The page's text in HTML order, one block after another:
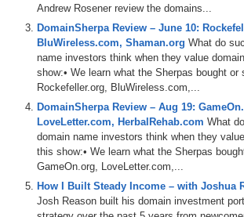
Andrew Rosener review the domains...
DomainSherpa Review – June 10:
BluWireless.com, Shaman.org What do
name investors think when they value
show:• We learn what the Sherpas bought or
Rockefeller.org, BluWireless.com,...
DomainSherpa Review – Aug 19:
LoveLetter.com, HerbalRehab.com What
domain name investors think when they
this show:• We learn what the Sherpas
GameOn.org, LoveLetter.com,...
How I Built Steady Income – with Joshua
Josh Reason built his domain investment